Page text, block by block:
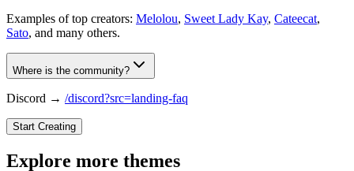
Examples of top creators: Melolou, Sweet Lady Kay, Cateecat,
Sato, and many others.
Where is the community?
Discord → /discord?src=landing-faq
Start Creating
Explore more themes